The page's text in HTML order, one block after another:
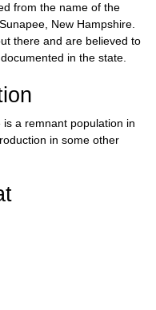
from the name of the
New Hampshire.
there and are believed to
in the state.
a remnant population in
in some other